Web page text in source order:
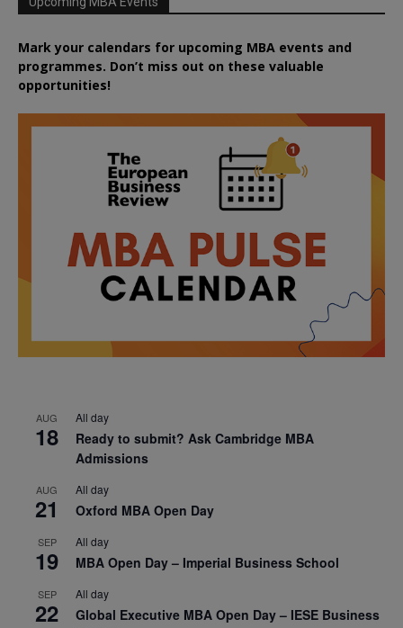
Mark your calendars for upcoming MBA events and
programmes. Don’t miss out on these valuable
opportunities!
AUG
18
All day
Ready to submit? Ask Cambridge MBA
Admissions
AUG
21
All day
Oxford MBA Open Day
SEP
19
All day
MBA Open Day – Imperial Business School
SEP
22
All day
Global Executive MBA Open Day – IESE Business